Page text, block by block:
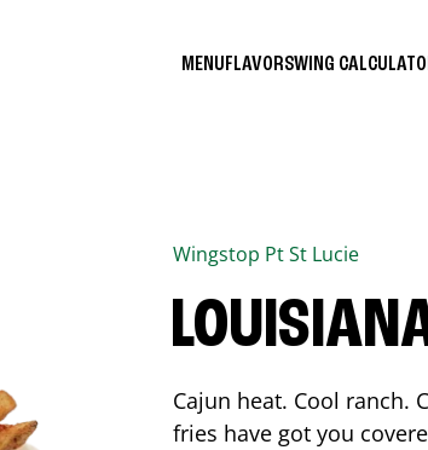
MENUFLAVORSWING
Wingstop Pt St Lucie
Cajun heat. Cool ranch.
fries have got you